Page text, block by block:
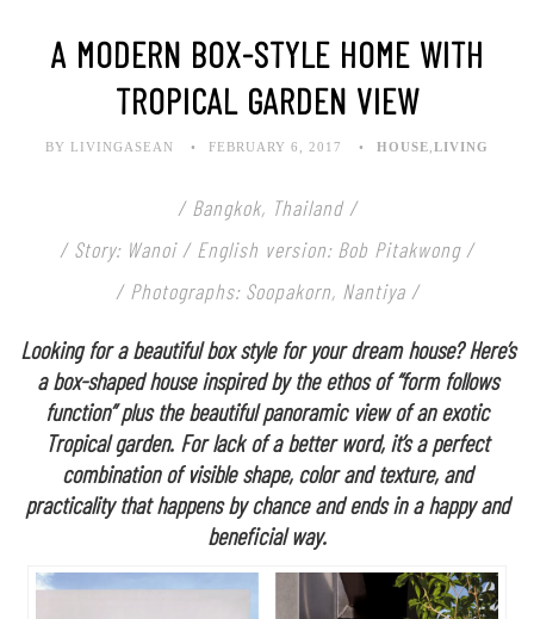
A MODERN BOX-STYLE HOME WITH
TROPICAL GARDEN VIEW
BY LIVINGASEAN FEBRUARY 6, 2017 HOUSE LIVING
/ Bangkok, Thailand /
/ Story: Wanoi / English version: Bob Pitakwong /
/ Photographs: Soopakorn, Nantiya /
Looking for a beautiful box style for your dream house? Here’s
a box-shaped house inspired by the ethos of “form follows
function” plus the beautiful panoramic view of an exotic
Tropical garden. For lack of a better word, it’s a perfect
combination of visible shape, color and texture, and
practicality that happens by chance and ends in a happy and
beneficial way.